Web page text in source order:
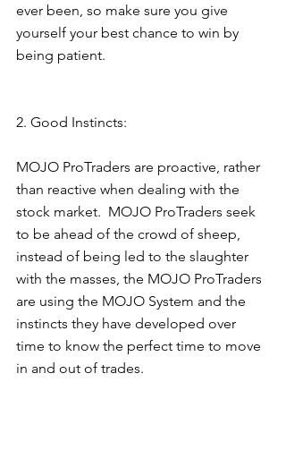
ever been, so make sure you give
yourself your best chance to win by
being patient.
2. Good Instincts:
MOJO ProTraders are proactive, rather
than reactive when dealing with the
stock market.  MOJO ProTraders seek
to be ahead of the crowd of sheep,
instead of being led to the slaughter
with the masses, the MOJO ProTraders
are using the MOJO System and the
instincts they have developed over
time to know the perfect time to move
in and out of trades.